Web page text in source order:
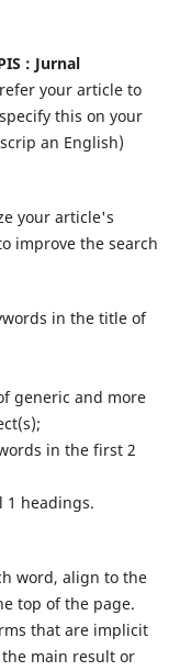
: Jurnal
your article to
this on your
an English)
your article's
improve the search
in the title of
generic and more
in the first 2
1 headings.
word, align to the
top of the page.
that are implicit
main result or